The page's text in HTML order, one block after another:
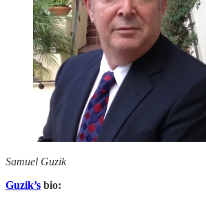
Samuel Guzik
Guzik’s bio: